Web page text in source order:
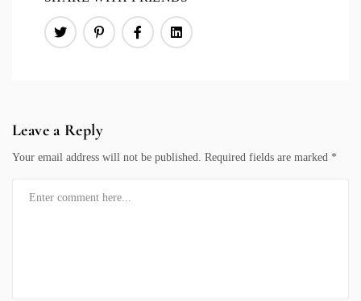
Leave a Reply
Your email address will not be published. Required fields are marked *